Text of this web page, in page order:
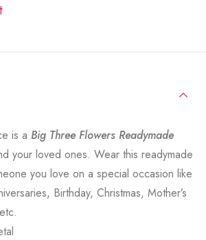
is a Big Three Flowers Readymade
your loved ones. Wear this readymade
you love on a special occasion like
Birthday, Christmas, Mother’s